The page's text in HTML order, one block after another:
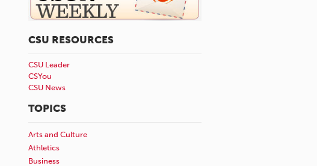
CSU RESOURCES
CSU Leader
CSYou
CSU News
TOPICS
Arts and Culture
Athletics
Business